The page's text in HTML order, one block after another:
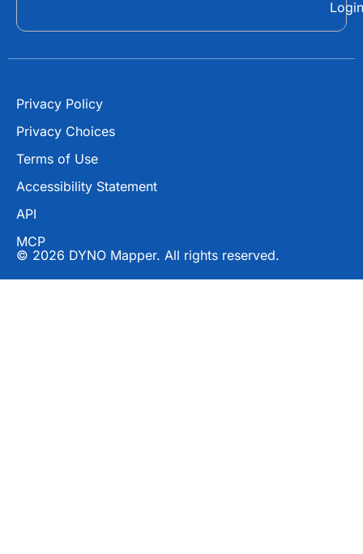
r
Login
Privacy Policy
Privacy Choices
Terms of Use
Accessibility Statement
API
MCP
© 2026 DYNO Mapper. All rights reserved.